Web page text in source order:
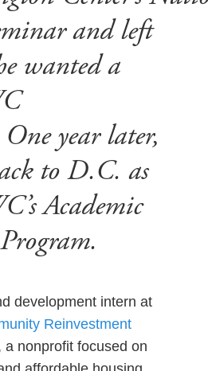
and left
wanted a
year later,
to D.C. as
Academic
development intern at
Reinvestment
a nonprofit focused on